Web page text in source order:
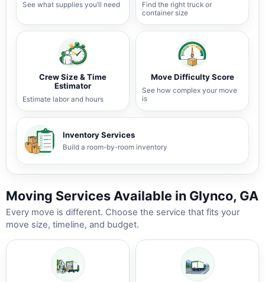
See what supplies you’ll need
Find the right truck or
container size
Crew Size & Time
Estimator
Estimate labor and hours
Move Difficulty Score
See how complex your move
is
Inventory Services
Build a room-by-room inventory
Moving Services Available in Glynco, GA
Every move is different. Choose the service that fits your
move size, timeline, and budget.